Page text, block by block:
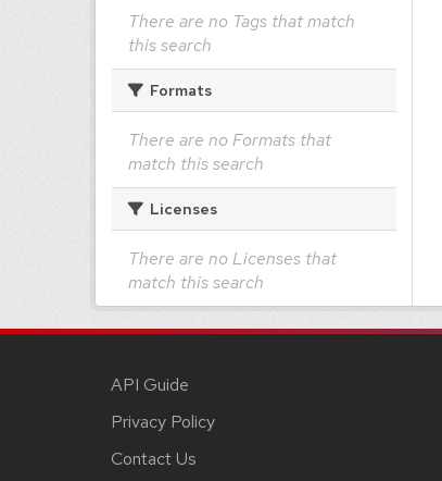
There are no Tags that match
this search
Formats
There are no Formats that
match this search
Licenses
There are no Licenses that
match this search
API Guide
Privacy Policy
Contact Us